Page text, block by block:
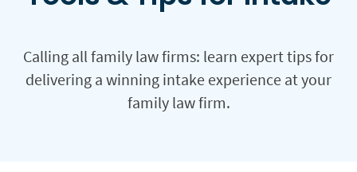
Calling all family law firms: learn expert tips for
delivering a winning intake experience at your
family law firm.